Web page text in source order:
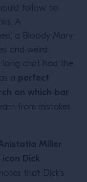
follow, to
A
a Bloody Mary
and weird
long chat had the
a perfect
on which bar
from mistakes
Miller
Dick
that Dick’s